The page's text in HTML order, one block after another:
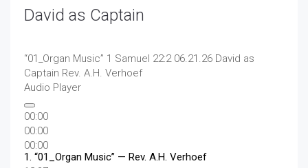
David as Captain
“01_Organ Music” 1 Samuel 22:2 06.21.26 David as
Captain Rev. A.H. Verhoef
Audio Player
00:00
00:00
00:00
1. “01_Organ Music” — Rev. A.H. Verhoef